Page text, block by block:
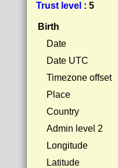
Trust level : 5
Birth
Date
Date UTC
Timezone offset
Place
Country
Admin level 2
Longitude
Latitude